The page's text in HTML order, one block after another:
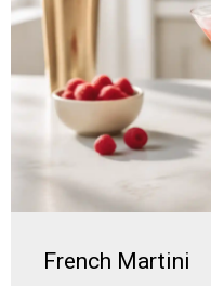
French Martini